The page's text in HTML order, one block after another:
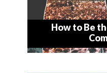
How to Be